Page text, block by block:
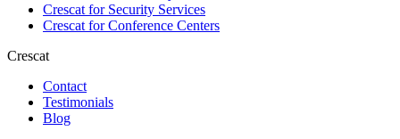
Crescat forSecurity Services
Crescat forConference Centers
Crescat
Contact
Testimonials
Blog